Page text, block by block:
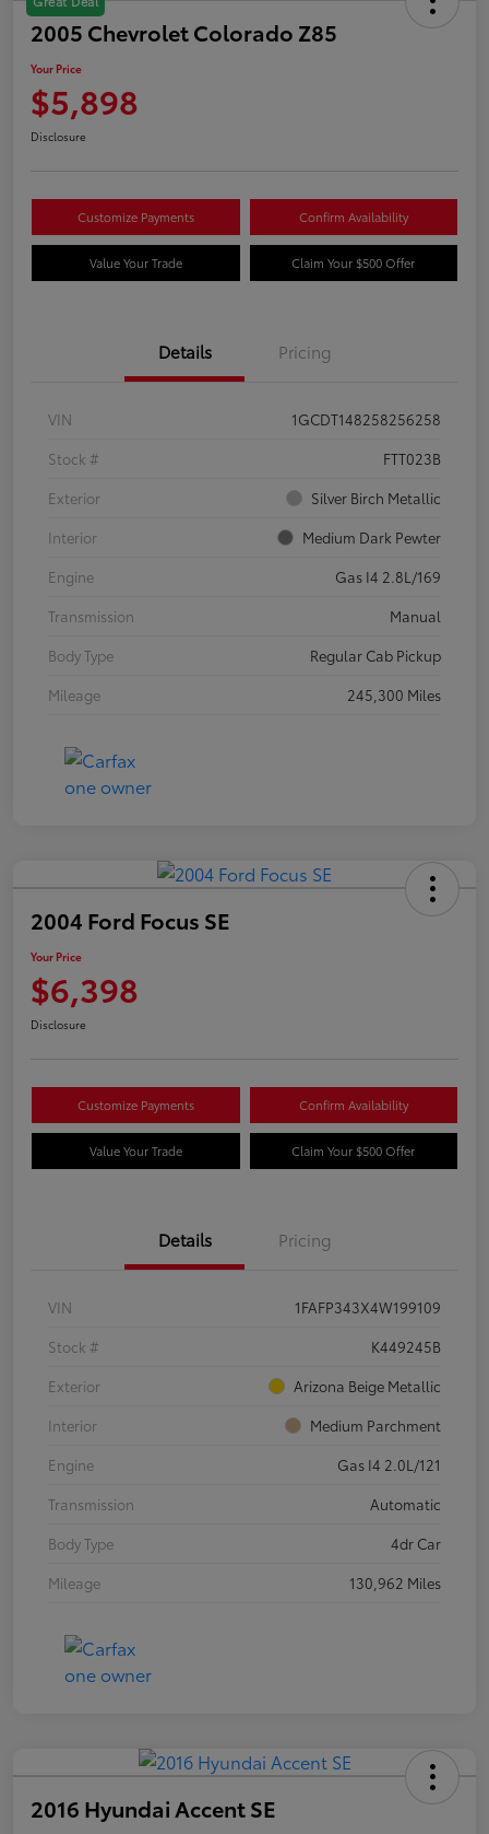
2005 Chevrolet Colorado Z85
Your Price
$5,898
Disclosure
Customize Payments Confirm Availability
Value Your Trade Claim Your $500 Offer
Details Pricing
VIN
1GCDT148258256258
Stock #
FTT023B
Exterior
Silver Birch Metallic
Interior
Medium Dark Pewter
Engine
Gas I4 2.8L/169
Transmission
Manual
Body Type
Regular Cab Pickup
Mileage
245,300 Miles
2004 Ford Focus SE
Your Price
$6,398
Disclosure
Customize Payments Confirm Availability
Value Your Trade Claim Your $500 Offer
Details Pricing
VIN
1FAFP343X4W199109
Stock #
K449245B
Exterior
Arizona Beige Metallic
Interior
Medium Parchment
Engine
Gas I4 2.0L/121
Transmission
Automatic
Body Type
4dr Car
Mileage
130,962 Miles
2016 Hyundai Accent SE